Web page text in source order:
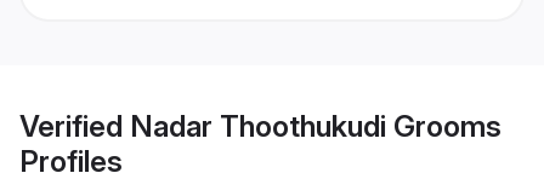
Verified Nadar Thoothukudi Grooms
Profiles